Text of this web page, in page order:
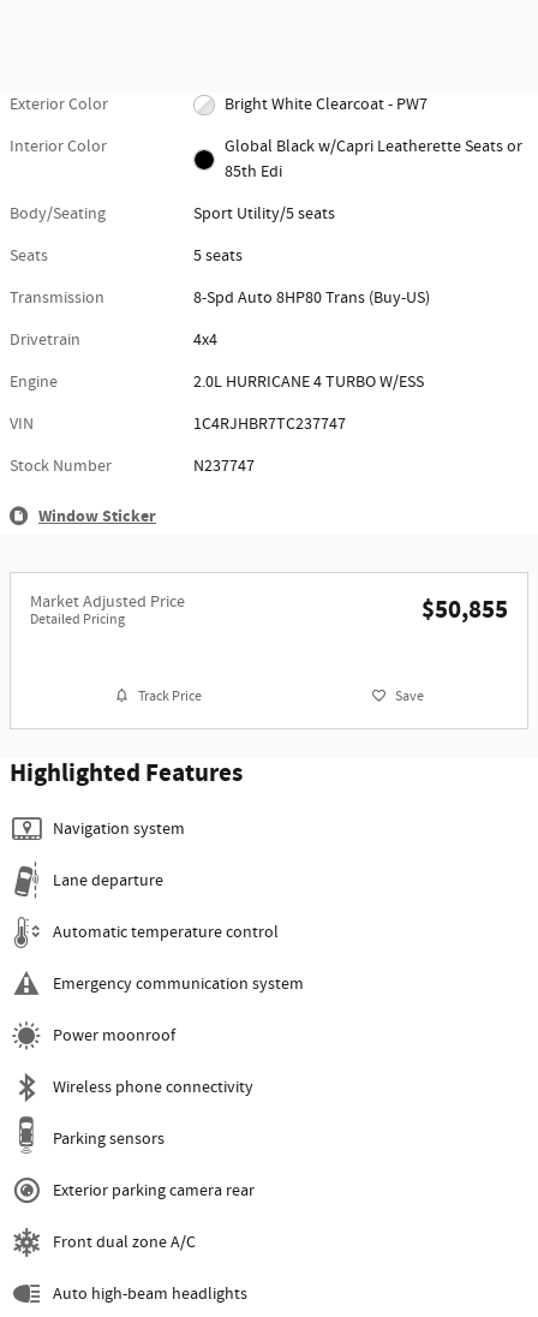
Exterior Color
Bright White Clearcoat - PW7
Interior Color
Global Black w/Capri Leatherette Seats or
85th Edi
Body/Seating
Sport Utility/5 seats
Seats
5 seats
Transmission
8-Spd Auto 8HP80 Trans (Buy-US)
Drivetrain
4x4
Engine
2.0L HURRICANE 4 TURBO W/ESS
VIN
1C4RJHBR7TC237747
Stock Number
N237747
Window Sticker
Market Adjusted Price
Detailed Pricing $50,855
Track Price Save
Highlighted Features
Navigation system
Lane departure
Automatic temperature control
Emergency communication system
Power moonroof
Wireless phone connectivity
Parking sensors
Exterior parking camera rear
Front dual zone A/C
Auto high-beam headlights